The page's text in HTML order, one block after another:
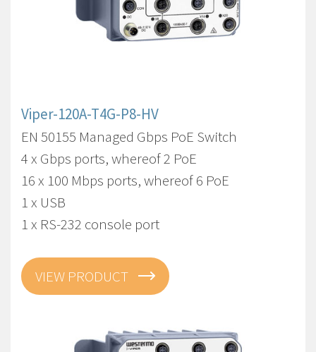
Viper-120A-T4G-P8-HV
EN 50155 Managed Gbps PoE Switch
4 x Gbps ports, whereof 2 PoE
16 x 100 Mbps ports, whereof 6 PoE
1 x USB
1 x RS-232 console port
VIEW PRODUCT